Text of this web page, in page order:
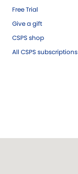
Free Trial
Give a gift
CSPS shop
All CSPS subscriptions